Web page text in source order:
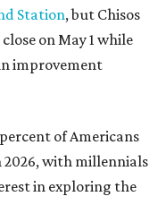
Station, but Chisos
on May 1 while
improvement
of Americans
with millennials
in exploring the